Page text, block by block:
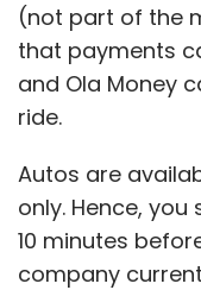
(not part of the
that payments
and Ola Money
ride.
Autos are
only. Hence,
10 minutes
company